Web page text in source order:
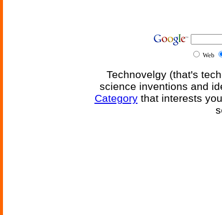
Web
Technovelgy (that's
science inventions and
Categorythat interests